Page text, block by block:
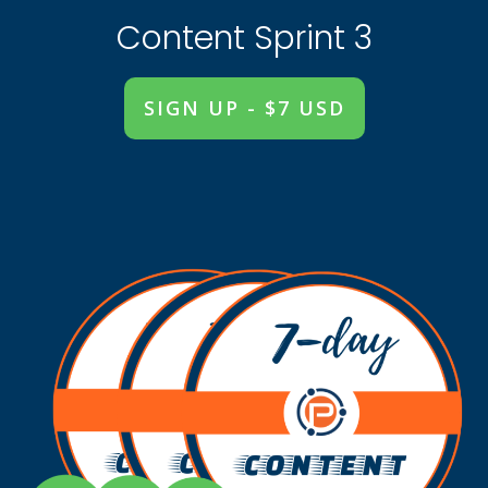
Content Sprint 3
SIGN UP - $7 USD